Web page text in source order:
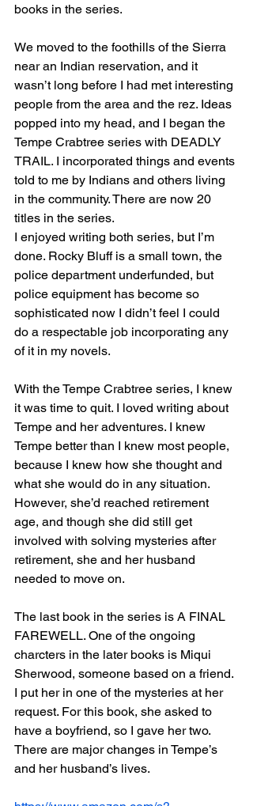
books in the series.
We moved to the foothills of the Sierra
near an Indian reservation, and it
wasn’t long before I had met interesting
people from the area and the rez. Ideas
popped into my head, and I began the
Tempe Crabtree series with DEADLY
TRAIL. I incorporated things and events
told to me by Indians and others living
in the community. There are now 20
titles in the series.
I enjoyed writing both series, but I’m
done. Rocky Bluff is a small town, the
police department underfunded, but
police equipment has become so
sophisticated now I didn’t feel I could
do a respectable job incorporating any
of it in my novels.
With the Tempe Crabtree series, I knew
it was time to quit. I loved writing about
Tempe and her adventures. I knew
Tempe better than I knew most people,
because I knew how she thought and
what she would do in any situation.
However, she’d reached retirement
age, and though she did still get
involved with solving mysteries after
retirement, she and her husband
needed to move on.
The last book in the series is A FINAL
FAREWELL. One of the ongoing
charcters in the later books is Miqui
Sherwood, someone based on a friend.
I put her in one of the mysteries at her
request. For this book, she asked to
have a boyfriend, so I gave her two.
There are major changes in Tempe’s
and her husband’s lives.